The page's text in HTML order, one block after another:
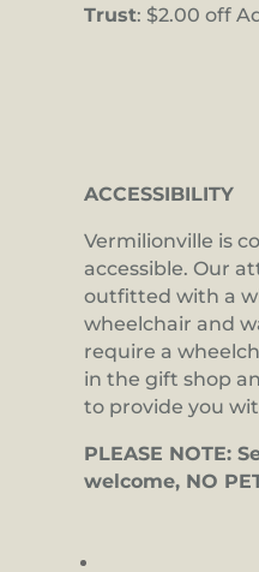
Trust: $2.00 off
ACCESSIBILITY
Vermilionville is
accessible. Our
outfitted with a
wheelchair and
require a
in the gift shop
to provide you
PLEASE NOTE:
welcome, NO